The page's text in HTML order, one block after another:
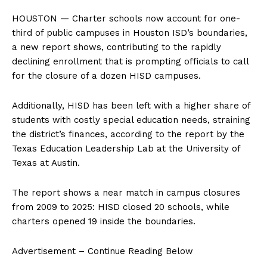
HOUSTON — Charter schools now account for one-
third of public campuses in Houston ISD’s boundaries,
a new report shows, contributing to the rapidly
declining enrollment that is prompting officials to call
for the closure of a dozen HISD campuses.
Additionally, HISD has been left with a higher share of
students with costly special education needs, straining
the district’s finances, according to the report by the
Texas Education Leadership Lab at the University of
Texas at Austin.
The report shows a near match in campus closures
from 2009 to 2025: HISD closed 20 schools, while
charters opened 19 inside the boundaries.
Advertisement – Continue Reading Below